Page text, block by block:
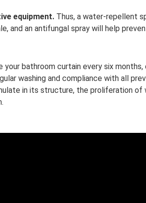
equipment. Thus, a water-repellent
and an antifungal spray will help
your bathroom curtain every six months,
washing and compliance with all
in its structure, the proliferation of